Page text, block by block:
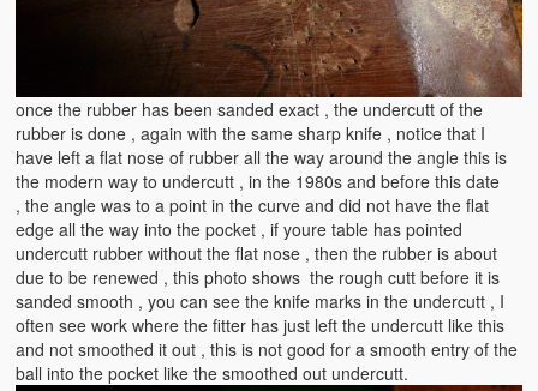
once the rubber has been sanded exact , the undercutt of the
rubber is done , again with the same sharp knife , notice that I
have left a flat nose of rubber all the way around the angle this is
the modern way to undercutt , in the 1980s and before this date
, the angle was to a point in the curve and did not have the flat
edge all the way into the pocket , if youre table has pointed
undercutt rubber without the flat nose , then the rubber is about
due to be renewed , this photo shows the rough cutt before it is
sanded smooth , you can see the knife marks in the undercutt , I
often see work where the fitter has just left the undercutt like this
and not smoothed it out , this is not good for a smooth entry of the
ball into the pocket like the smoothed out undercutt.